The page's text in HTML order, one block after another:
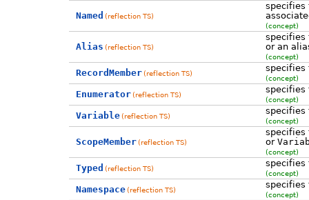
Named (reflection TS)
specifies
(concept)
Alias (reflection TS)
specifies
or an
(concept)
RecordMember (reflection TS) specifies
(concept)
Enumerator (reflection TS) specifies
(concept)
Variable (reflection TS) specifies
(concept)
ScopeMember (reflection TS)
specifies
or
(concept)
Typed (reflection TS) specifies
(concept)
Namespace (reflection TS) specifies
(concept)